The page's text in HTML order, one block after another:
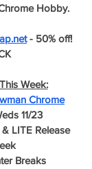
Hobby.
- 50% off!
Week:
Chrome
11/23
LITE Release
Breaks